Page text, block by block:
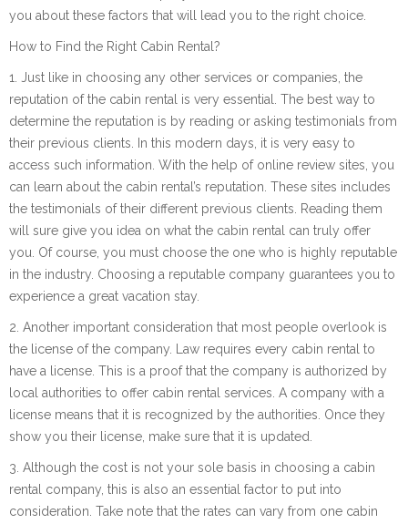
you about these factors that will lead you to the right choice.
How to Find the Right Cabin Rental?
1. Just like in choosing any other services or companies, the
reputation of the cabin rental is very essential. The best way to
determine the reputation is by reading or asking testimonials from
their previous clients. In this modern days, it is very easy to
access such information. With the help of online review sites, you
can learn about the cabin rental’s reputation. These sites includes
the testimonials of their different previous clients. Reading them
will sure give you idea on what the cabin rental can truly offer
you. Of course, you must choose the one who is highly reputable
in the industry. Choosing a reputable company guarantees you to
experience a great vacation stay.
2. Another important consideration that most people overlook is
the license of the company. Law requires every cabin rental to
have a license. This is a proof that the company is authorized by
local authorities to offer cabin rental services. A company with a
license means that it is recognized by the authorities. Once they
show you their license, make sure that it is updated.
3. Although the cost is not your sole basis in choosing a cabin
rental company, this is also an essential factor to put into
consideration. Take note that the rates can vary from one cabin